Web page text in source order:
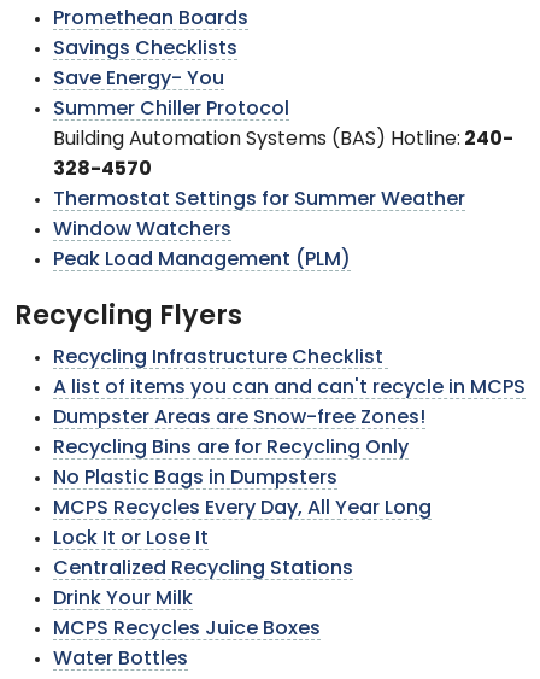
Promethean Boards
Savings Checklists
Save Energy- You
Summer Chiller Protocol
Building Automation Systems (BAS) Hotline: 240-
328-4570
Thermostat Settings for Summer Weather
Window Watchers
Peak Load Management (PLM)
Recycling Flyers
Recycling Infrastructure Checklist
A list of items you can and can't recycle in MCPS
Dumpster Areas are Snow-free Zones!
Recycling Bins are for Recycling Only
No Plastic Bags in Dumpsters
MCPS Recycles Every Day, All Year Long
Lock It or Lose It
Centralized Recycling Stations
Drink Your Milk
MCPS Recycles Juice Boxes
Water Bottles